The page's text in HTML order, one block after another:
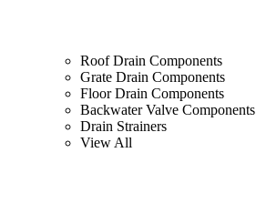
Roof Drain Components
Grate Drain Components
Floor Drain Components
Backwater Valve Components
Drain Strainers
View All